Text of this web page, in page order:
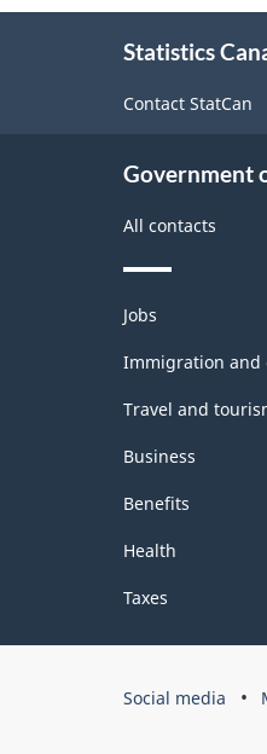
Statistics
Contact StatCan
Government
All contacts
Themes
and
topics
Jobs
Immigration and
Travel and
Business
Benefits
Health
Taxes
Government
Social media